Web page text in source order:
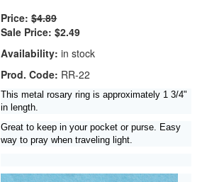
Price: $4.89
Sale Price: $2.49
Availability: in stock
Prod. Code: RR-22
This metal rosary ring is approximately 1 3/4"
in length.
Great to keep in your pocket or purse. Easy
way to pray when traveling light.